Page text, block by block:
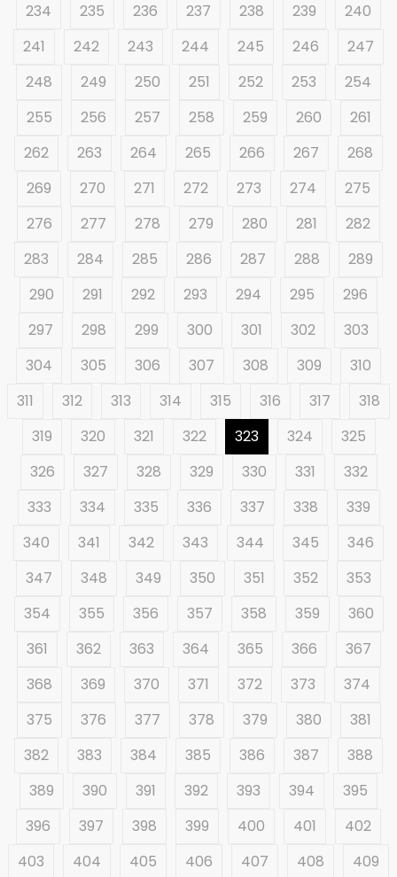
234
235 236 237 238 239
240
241
242 243 244 245 246
247
248
249 250 251 252 253
254
255
256 257 258 259 260
261
262
263 264 265 266 267
268
269
270 271 272 273 274
275
276
277 278 279 280 281
282
283
284 285 286 287 288
289
290
291 292 293 294 295
296
297
298 299 300 301 302
303
304
305 306 307 308 309
310
311
312 313 314 315 316 317
318
319
320 321 322 323 324
325
326
327 328 329 330 331
332
333
334 335 336 337 338
339
340
341 342 343 344 345
346
347
348 349 350 351 352
353
354
355 356 357 358 359
360
361
362 363 364 365 366
367
368
369 370 371 372 373
374
375
376 377 378 379 380
381
382
383 384 385 386 387
388
389
390 391 392 393 394
395
396
397 398 399 400 401
402
403
404 405 406 407 408 409